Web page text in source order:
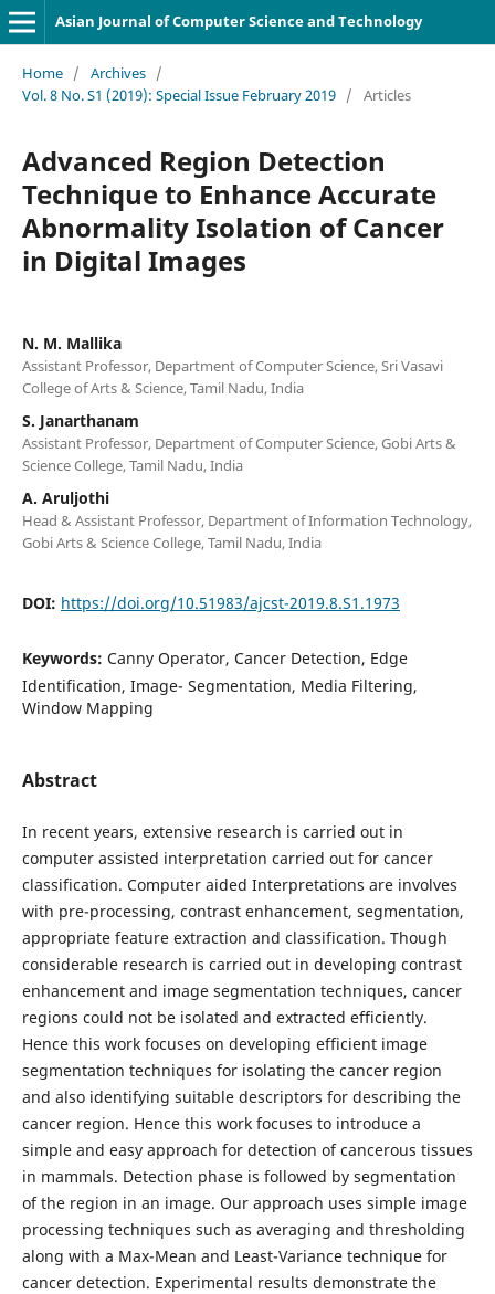
Asian Journal of Computer Science and Technology
Home / Archives /
Vol. 8 No. S1 (2019): Special Issue February 2019 / Articles
Advanced Region Detection
Technique to Enhance Accurate
Abnormality Isolation of Cancer
in Digital Images
N. M. Mallika
Assistant Professor, Department of Computer Science, Sri Vasavi
College of Arts & Science, Tamil Nadu, India
S. Janarthanam
Assistant Professor, Department of Computer Science, Gobi Arts &
Science College, Tamil Nadu, India
A. Aruljothi
Head & Assistant Professor, Department of Information Technology,
Gobi Arts & Science College, Tamil Nadu, India
DOI: https://doi.org/10.51983/ajcst-2019.8.S1.1973
Keywords: Canny Operator, Cancer Detection, Edge
Identification, Image- Segmentation, Media Filtering,
Window Mapping
Abstract
In recent years, extensive research is carried out in
computer assisted interpretation carried out for cancer
classification. Computer aided Interpretations are involves
with pre-processing, contrast enhancement, segmentation,
appropriate feature extraction and classification. Though
considerable research is carried out in developing contrast
enhancement and image segmentation techniques, cancer
regions could not be isolated and extracted efficiently.
Hence this work focuses on developing efficient image
segmentation techniques for isolating the cancer region
and also identifying suitable descriptors for describing the
cancer region. Hence this work focuses to introduce a
simple and easy approach for detection of cancerous tissues
in mammals. Detection phase is followed by segmentation
of the region in an image. Our approach uses simple image
processing techniques such as averaging and thresholding
along with a Max-Mean and Least-Variance technique for
cancer detection. Experimental results demonstrate the